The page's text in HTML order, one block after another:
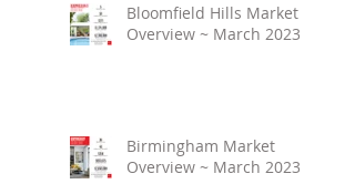
Bloomfield Hills Market
Overview ~ March 2023
Birmingham Market
Overview ~ March 2023